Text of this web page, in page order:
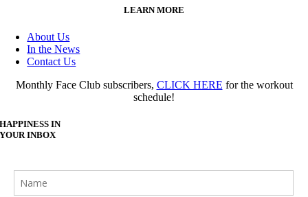
LEARN MORE
About Us
In the News
Contact Us
Monthly Face Club subscribers, CLICK HERE for the workout
schedule!
HAPPINESS IN
YOUR INBOX